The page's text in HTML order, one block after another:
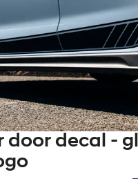
door decal -